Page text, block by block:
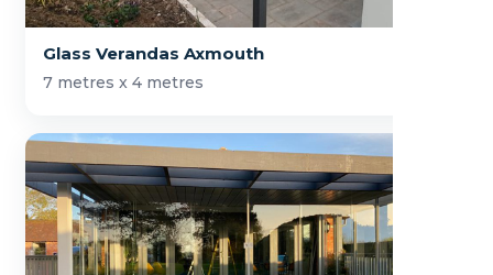
Glass Verandas Axmouth
7 metres x 4 metres